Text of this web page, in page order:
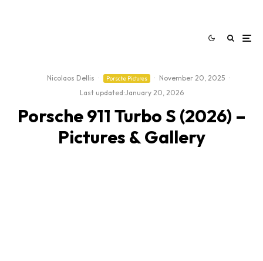
Nicolaos Dellis · Porsche Pictures · November 20, 2025 ·
Last updated:January 20, 2026
Porsche 911 Turbo S (2026) –
Pictures & Gallery